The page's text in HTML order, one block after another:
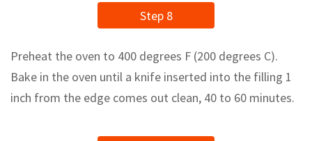
Step 8
Preheat the oven to 400 degrees F (200 degrees C).
Bake in the oven until a knife inserted into the filling 1
inch from the edge comes out clean, 40 to 60 minutes.